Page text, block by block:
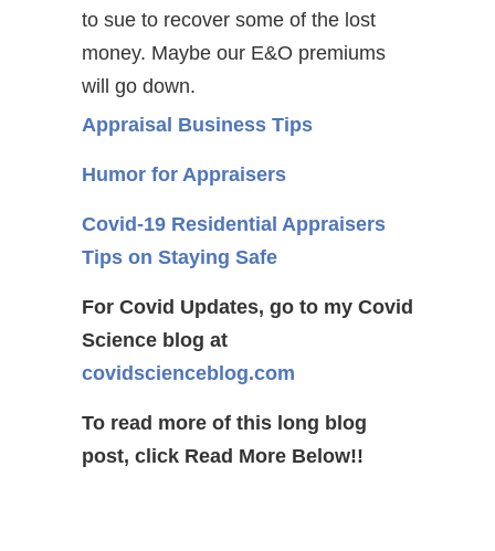
to sue to recover some of the lost
money. Maybe our E&O premiums
will go down.
Appraisal Business Tips
Humor for Appraisers
Covid-19 Residential Appraisers
Tips on Staying Safe
For Covid Updates, go to my Covid
Science blog at
covidscienceblog.com
To read more of this long blog
post, click Read More Below!!